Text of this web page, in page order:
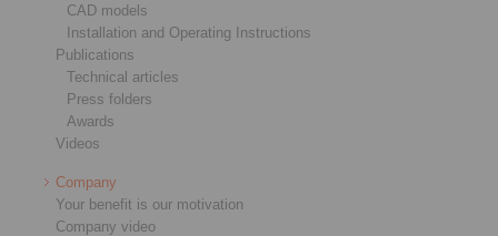
CAD models
Installation and Operating Instructions
Publications
Technical articles
Press folders
Awards
Videos
Company
Your benefit is our motivation
Company video